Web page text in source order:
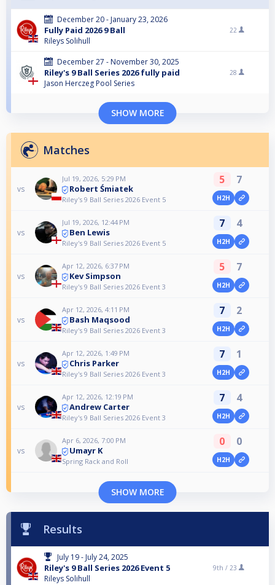
December 20 - January 23, 2026
Fully Paid 2026 9 Ball
Rileys Solihull
22
December 27 - November 30, 2025
Riley's 9 Ball Series 2026 fully paid
Jason Herczeg Pool Series
28
SHOW MORE
Matches
vs
Jul 19, 2026, 5:29 PM
Robert Śmiatek
Riley's 9 Ball Series 2026 Event 5
5 7
H2H
vs
Jul 19, 2026, 12:44 PM
Ben Lewis
Riley's 9 Ball Series 2026 Event 5
7 4
H2H
vs
Apr 12, 2026, 6:37 PM
Kev Simpson
Riley's 9 Ball Series 2026 Event 3
5 7
H2H
vs
Apr 12, 2026, 4:11 PM
Bash Maqsood
Riley's 9 Ball Series 2026 Event 3
7 2
H2H
vs
Apr 12, 2026, 1:49 PM
Chris Parker
Riley's 9 Ball Series 2026 Event 3
7 1
H2H
vs
Apr 12, 2026, 12:19 PM
Andrew Carter
Riley's 9 Ball Series 2026 Event 3
7 4
H2H
vs
Apr 6, 2026, 7:00 PM
Umayr K
Spring Rack and Roll
0 0
H2H
SHOW MORE
Results
July 19 - July 24, 2025
Riley's 9 Ball Series 2026 Event 5
Rileys Solihull
9th / 23